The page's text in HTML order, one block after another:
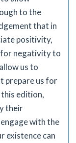
to the
that in
positivity,
for negativity to
us to
prepare us for
edition,
their
with the
existence can